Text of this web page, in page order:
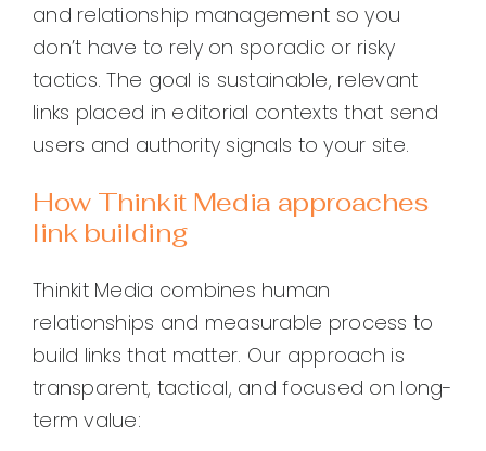
and relationship management so you
don’t have to rely on sporadic or risky
tactics. The goal is sustainable, relevant
links placed in editorial contexts that send
users and authority signals to your site.
How Thinkit Media approaches
link building
Thinkit Media combines human
relationships and measurable process to
build links that matter. Our approach is
transparent, tactical, and focused on long-
term value: